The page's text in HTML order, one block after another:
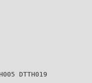
DTTH019